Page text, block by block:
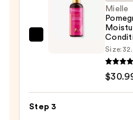
Shampoo
$56.00
Mielle
Pomegranate
and
Mielle
Size:
Step 3